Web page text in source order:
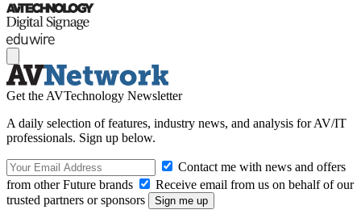
Get the AVTechnology Newsletter
A daily selection of features, industry news, and analysis for AV/IT
professionals. Sign up below.
Contact me with news and offers
from other Future brands
Receive email from us on behalf of our
trusted partners or sponsors